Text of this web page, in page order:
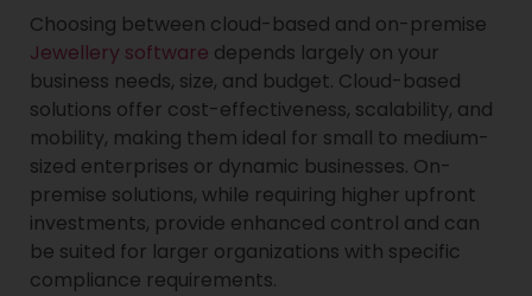
Choosing between cloud-based and on-premise
Jewellery software depends largely on your
business needs, size, and budget. Cloud-based
solutions offer cost-effectiveness, scalability, and
mobility, making them ideal for small to medium-
sized enterprises or dynamic businesses. On-
premise solutions, while requiring higher upfront
investments, provide enhanced control and can
be suited for larger organizations with specific
compliance requirements.